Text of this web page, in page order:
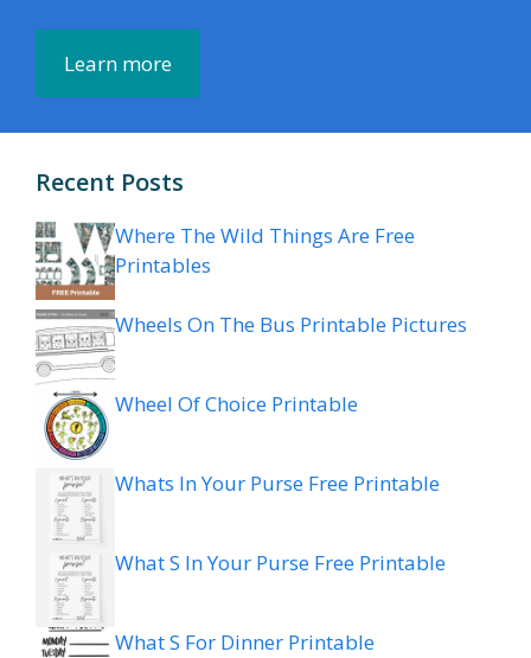
Learn more
Recent Posts
Where The Wild Things Are Free
Printables
Wheels On The Bus Printable Pictures
Wheel Of Choice Printable
Whats In Your Purse Free Printable
What S In Your Purse Free Printable
What S For Dinner Printable